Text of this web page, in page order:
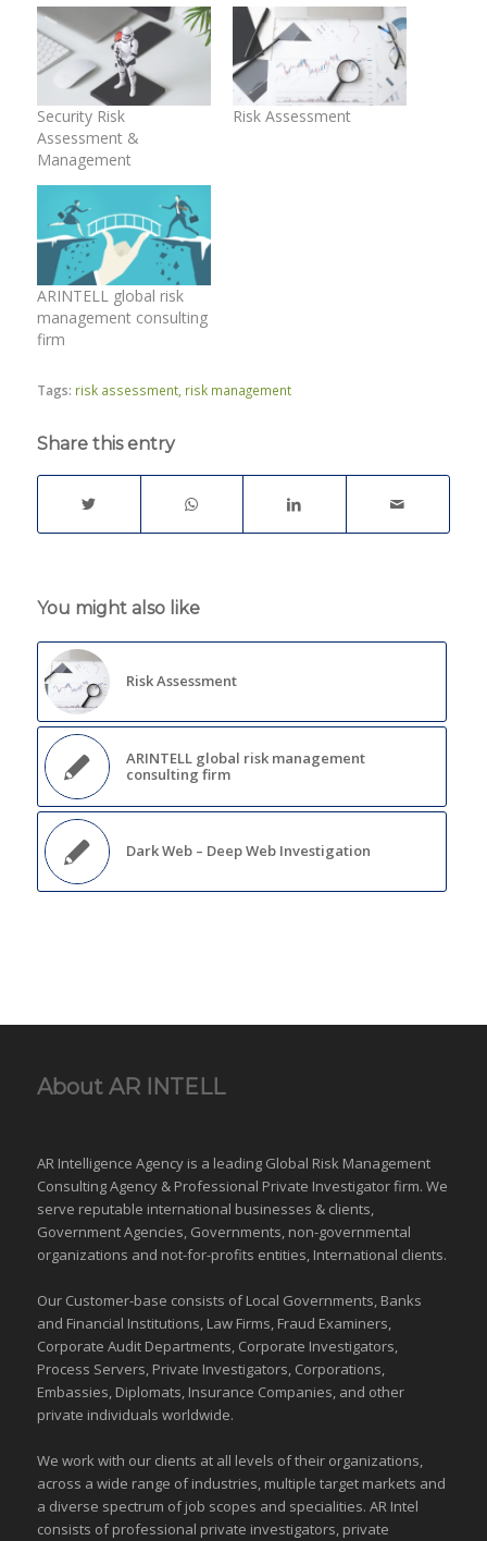
Security Risk
Assessment &
Management
Risk Assessment
ARINTELL global risk
management consulting
firm
Tags: risk assessment, risk management
Share this entry
You might also like
Risk Assessment
ARINTELL global risk management
consulting firm
Dark Web – Deep Web Investigation
About AR INTELL
AR Intelligence Agency is a leading Global Risk Management
Consulting Agency & Professional Private Investigator firm. We
serve reputable international businesses & clients,
Government Agencies, Governments, non-governmental
organizations and not-for-profits entities, International clients.
Our Customer-base consists of Local Governments, Banks
and Financial Institutions, Law Firms, Fraud Examiners,
Corporate Audit Departments, Corporate Investigators,
Process Servers, Private Investigators, Corporations,
Embassies, Diplomats, Insurance Companies, and other
private individuals worldwide.
We work with our clients at all levels of their organizations,
across a wide range of industries, multiple target markets and
a diverse spectrum of job scopes and specialities. AR Intel
consists of professional private investigators, private